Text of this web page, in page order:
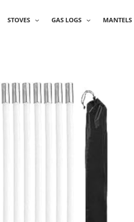
STOVES GAS LOGS MANTELS